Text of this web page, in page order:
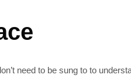
need to be sung to to